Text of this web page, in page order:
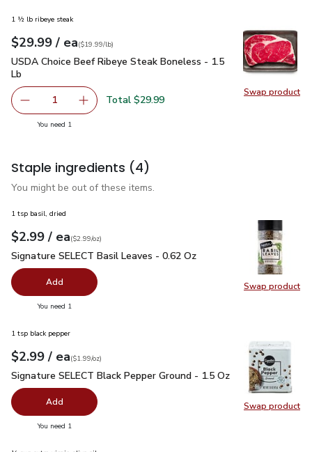
Swap product
Swap
1 ½ lb ribeye steak
Your price $29.99
$29.99 / eaeach
$19.99perlb($19.99/lb)
USDA Choice Beef Ribeye Steak Boneless - 1.5 Lb$29.99
USDA Choice Beef Ribeye Steak Boneless - 1.5
Lb
Remove USDA Choice Beef Ribeye Steak Boneless - 1.5
1 Add one, USDA Choice Beef Ribeye Steak
Total $29.99
You need 1
Staple ingredients (4)
You might be out of these items.
Swap product
Swap
1 tsp basil, dried
Your price$2.99
$2.99 / eaeach
$2.99perounce
($2.99/oz)
Signature SELECT Basil Leaves - 0.62 Oz
Signature SELECT Basil Leaves - 0.62 Oz
Add
You need 1
Swap product
Swap
1 tsp black pepper
Your price$2.99
$2.99 / eaeach
$1.99perounce
($1.99/oz)
Signature SELECT Black Pepper Ground - 1.5 Oz$2.99
Signature SELECT Black Pepper Ground - 1.5 Oz
Add
You need 1